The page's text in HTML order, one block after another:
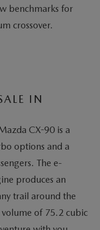
benchmarks for
crossover.
IN
CX-90 is a
options and a
The e-
produces an
trail around the
of 75.2 cubic